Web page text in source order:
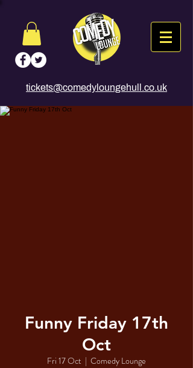
tickets@comedyloungehull.co.uk
Funny Friday 17th
Oct
Fri 17 Oct
  |
Comedy Lounge